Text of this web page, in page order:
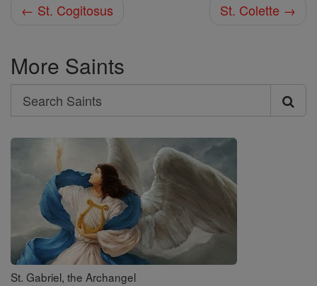
← St. Cogitosus St. Colette →
More Saints
Search
Search
Saints
St. Gabriel, the Archangel